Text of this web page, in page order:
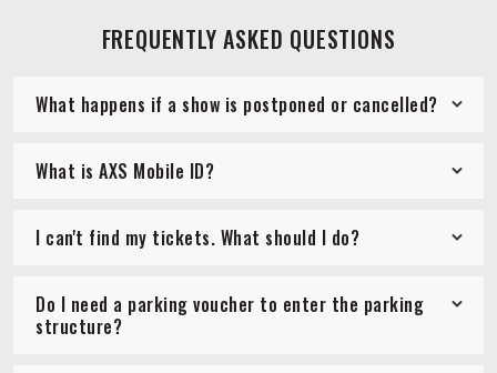
FREQUENTLY ASKED QUESTIONS
What happens if a show is postponed or cancelled?
What is AXS Mobile ID?
I can't find my tickets. What should I do?
Do I need a parking voucher to enter the parking
structure?